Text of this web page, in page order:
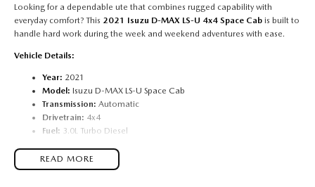
Looking for a dependable ute that combines rugged capability with
everyday comfort? This 2021 Isuzu D-MAX LS-U 4x4 Space Cab is built to
handle hard work during the week and weekend adventures with ease.
Vehicle Details:
Year: 2021
Model: Isuzu D-MAX LS-U Space Cab
Transmission: Automatic
Drivetrain: 4x4
Fuel: 3.0L Turbo Diesel
Condition:Excellent
READ MORE